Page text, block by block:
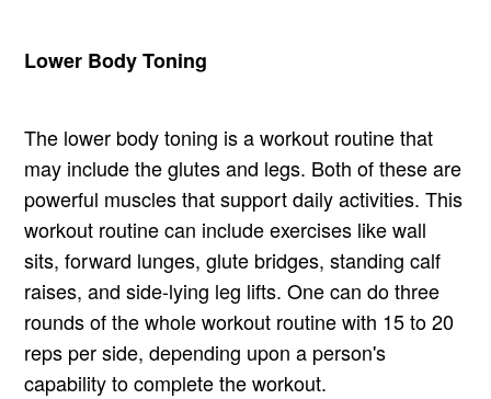
Lower Body Toning
The lower body toning is a workout routine that
may include the glutes and legs. Both of these are
powerful muscles that support daily activities. This
workout routine can include exercises like wall
sits, forward lunges, glute bridges, standing calf
raises, and side-lying leg lifts. One can do three
rounds of the whole workout routine with 15 to 20
reps per side, depending upon a person's
capability to complete the workout.